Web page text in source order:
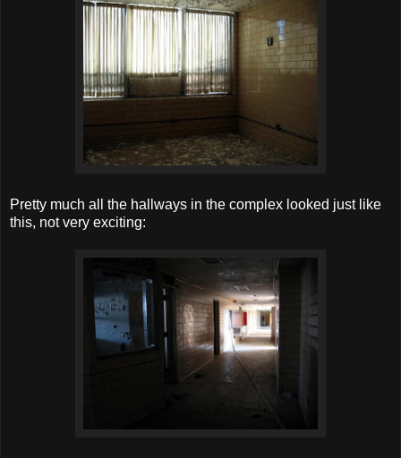
Pretty much all the hallways in the complex looked just like
this, not very exciting: